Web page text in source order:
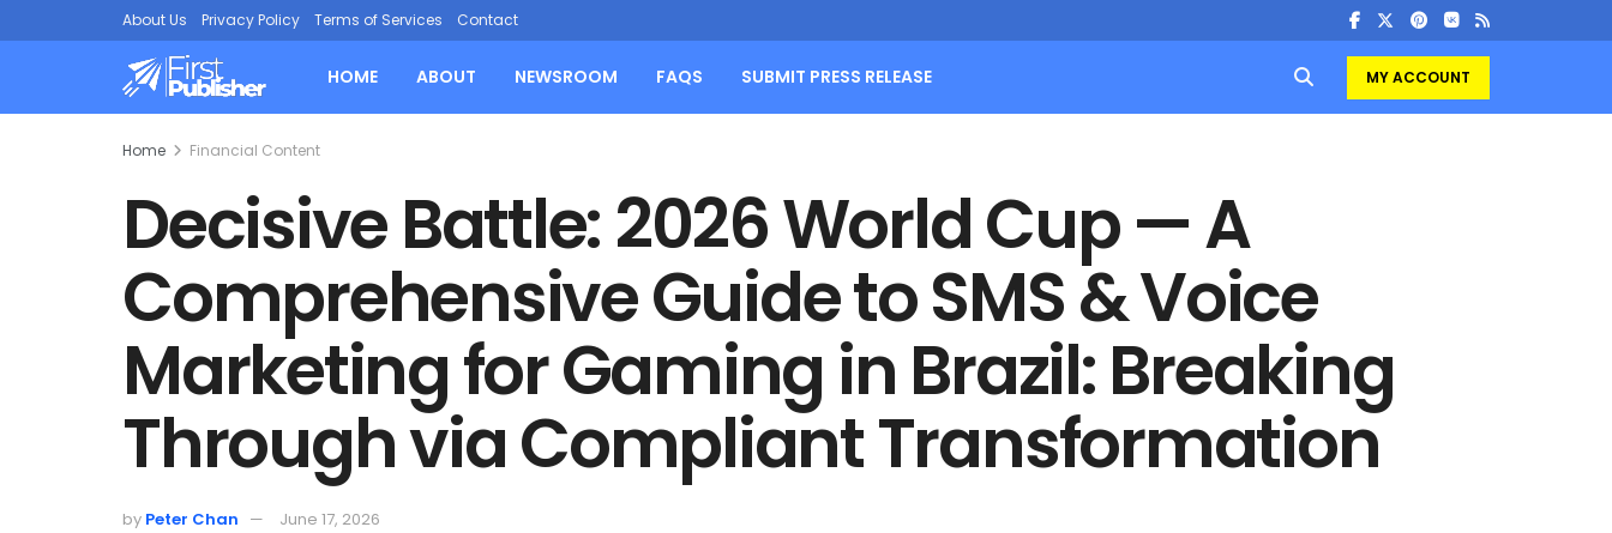
About Us Privacy Policy Terms of Services Contact
HOME ABOUT NEWSROOM FAQS SUBMIT PRESS RELEASE MY ACCOUNT
Home Financial Content
Decisive Battle: 2026 World Cup — A
Comprehensive Guide to SMS & Voice
Marketing for Gaming in Brazil: Breaking
Through via Compliant Transformation
by Peter Chan June 17, 2026